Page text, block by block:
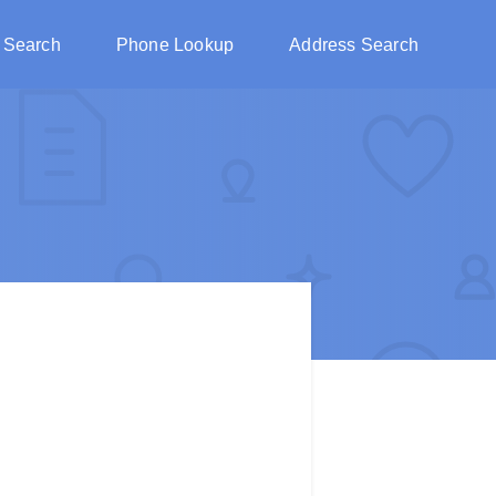
Phone Lookup Address Search